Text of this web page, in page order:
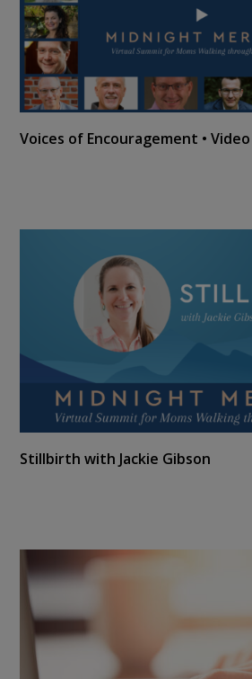
Voices of Encouragement •
Stillbirth with Jackie Gibson